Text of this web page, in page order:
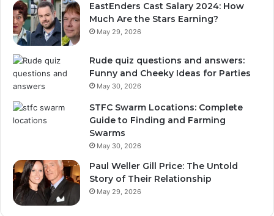
EastEnders Cast Salary 2024: How
Much Are the Stars Earning?
May 29, 2026
Rude quiz questions and answers:
Funny and Cheeky Ideas for Parties
May 30, 2026
STFC Swarm Locations: Complete
Guide to Finding and Farming
Swarms
May 30, 2026
Paul Weller Gill Price: The Untold
Story of Their Relationship
May 29, 2026